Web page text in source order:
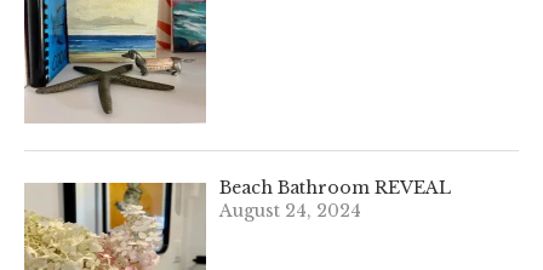
Beach Bathroom REVEAL
August 24, 2024